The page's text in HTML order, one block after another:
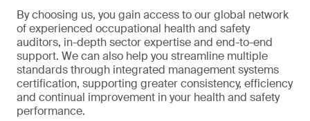
By choosing us, you gain access to our global network
of experienced occupational health and safety
auditors, in-depth sector expertise and end-to-end
support. We can also help you streamline multiple
standards through integrated management systems
certification, supporting greater consistency, efficiency
and continual improvement in your health and safety
performance.